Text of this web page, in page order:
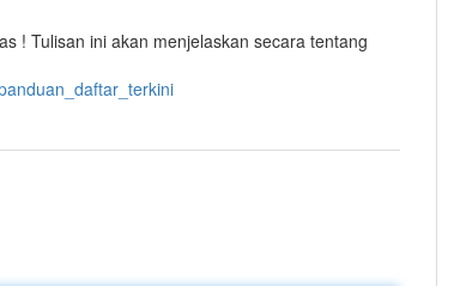
! Tulisan ini akan menjelaskan secara tentang